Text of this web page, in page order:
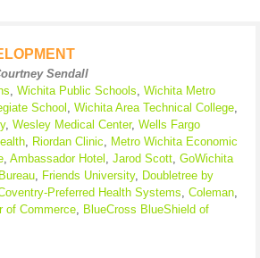
Sendall
Wichita Public Schools Wichita Metro
School Wichita Area Technical College
, Wesley Medical Center, Wells Fargo
Riordan Clinic
Metro Wichita Economic
Ambassador Hotel Jarod Scott GoWichita
Friends University, Doubletree by
Preferred Health Systems Coleman
of Commerce
BlueCross BlueShield of